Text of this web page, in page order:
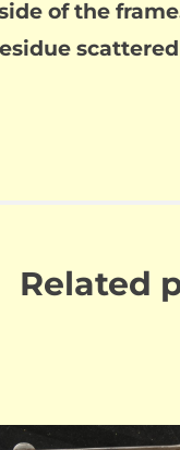
of the
Related